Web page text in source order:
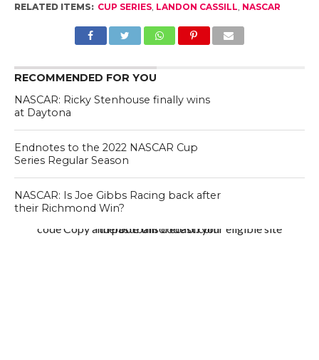
RELATED ITEMS: CUP SERIES, LANDON CASSILL NASCAR
RECOMMENDED FOR YOU
NASCAR: Ricky Stenhouse finally wins
at Daytona
Endnotes to the 2022 NASCAR Cup
Series Regular Season
NASCAR: Is Joe Gibbs Racing back after
their Richmond Win?
code Copy and paste this code on your eligible site thefootballforecast.com